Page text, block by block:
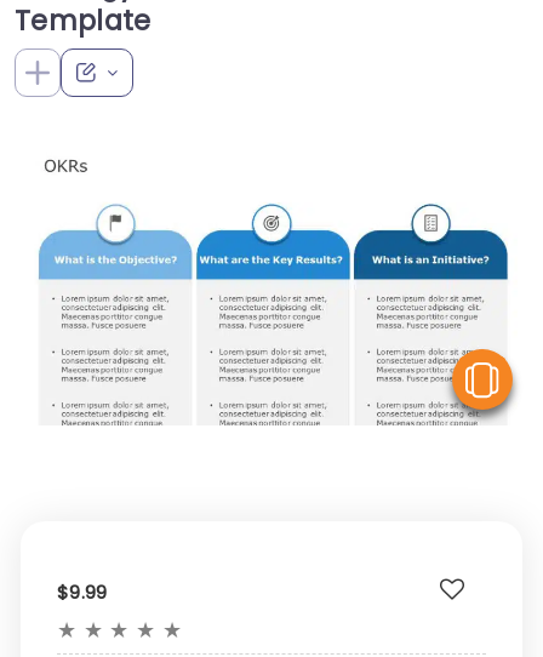
Template
$9.99
★ ★ ★ ★ ★